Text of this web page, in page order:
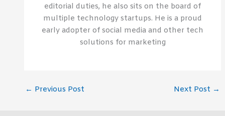
editorial duties, he also sits on the board of
multiple technology startups. He is a proud
early adopter of social media and other tech
solutions for marketing
← Previous Post Next Post →